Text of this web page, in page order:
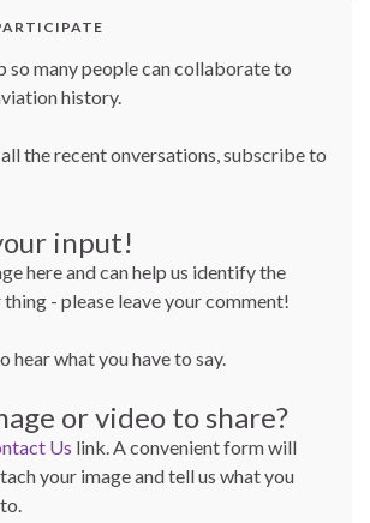
so many people can collaborate to
history.
the recent onversations, subscribe to
input!
here and can help us identify the
thing - please leave your comment!
hear what you have to say.
or video to share?
Us link. A convenient form will
your image and tell us what you